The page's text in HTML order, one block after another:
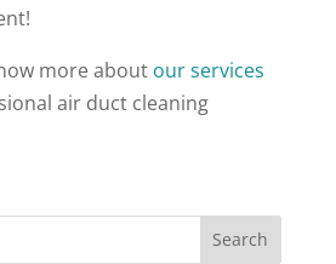
more about our services
air duct cleaning